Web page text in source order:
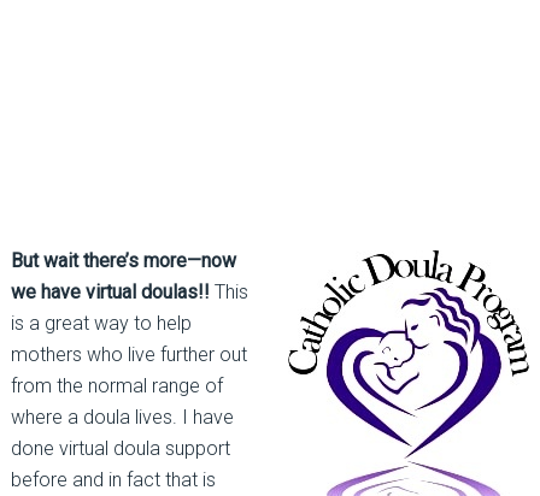
But wait there’s more—now
we have virtual doulas!! This
is a great way to help
mothers who live further out
from the normal range of
where a doula lives. I have
done virtual doula support
before and in fact that is